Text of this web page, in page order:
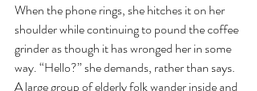
When the phone rings, she hitches it on her
shoulder while continuing to pound the coffee
grinder as though it has wronged her in some
way. “Hello?” she demands, rather than says.
A large group of elderly folk wander inside and